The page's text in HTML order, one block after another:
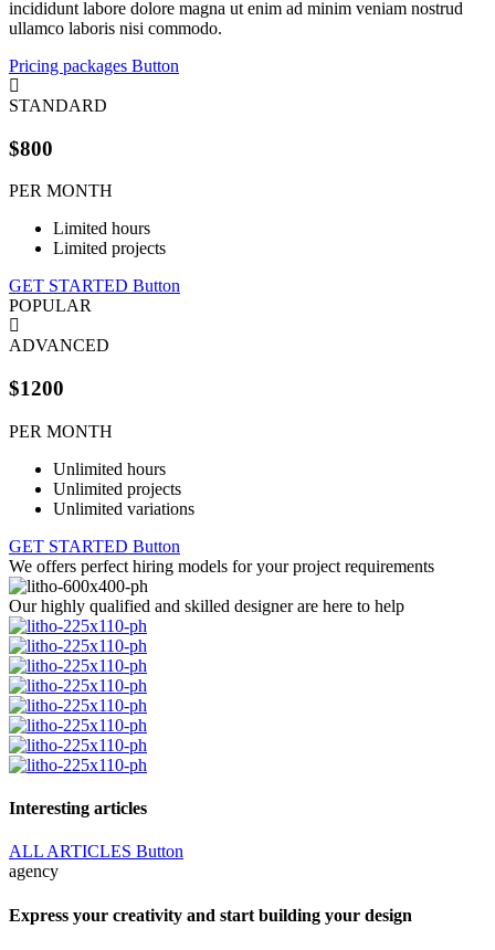
incididunt labore dolore magna ut enim ad minim veniam nostrud
ullamco laboris nisi commodo.
Pricing packages Button
STANDARD
$800
PER MONTH
Limited hours
Limited projects
GET STARTED Button
POPULAR
ADVANCED
$1200
PER MONTH
Unlimited hours
Unlimited projects
Unlimited variations
GET STARTED Button
We offers perfect hiring models for your project requirements
Our highly qualified and skilled designer are here to help
Interesting articles
ALL ARTICLES Button
agency
Express your creativity and start building your design